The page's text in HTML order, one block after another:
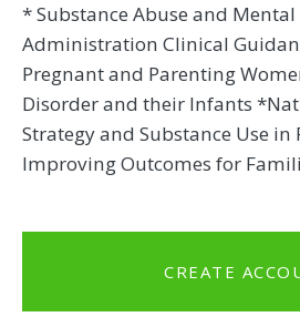
* Substance Abuse and Mental
Administration Clinical
Pregnant and Parenting
Disorder and their Infants
Strategy and Substance Use in
Improving Outcomes for
CREATE